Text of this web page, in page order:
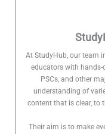
At StudyHub, our team
educators with hands-
PSCs, and other
understanding of
content that is clear, to
Their aim is to make